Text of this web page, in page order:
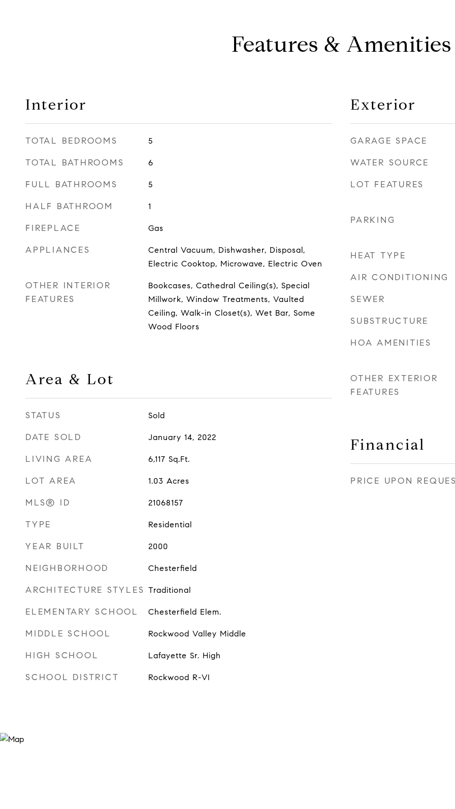
Features & Amenities
Interior
TOTAL BEDROOMS 5
TOTAL BATHROOMS 6
FULL BATHROOMS 5
HALF BATHROOM 1
FIREPLACE Gas
APPLIANCES
Central Vacuum, Dishwasher, Disposal,
Electric Cooktop, Microwave, Electric Oven
OTHER INTERIOR
FEATURES
Bookcases, Cathedral Ceiling(s), Special
Millwork, Window Treatments, Vaulted
Ceiling, Walk-in Closet(s), Wet Bar, Some
Wood Floors
Area & Lot
STATUS Sold
DATE SOLD January 14, 2022
LIVING AREA 6,117 Sq.Ft.
LOT AREA 1.03 Acres
MLS® ID 21068157
TYPE Residential
YEAR BUILT 2000
NEIGHBORHOOD Chesterfield
ARCHITECTURE STYLES Traditional
ELEMENTARY SCHOOL Chesterfield Elem.
MIDDLE SCHOOL Rockwood Valley Middle
HIGH SCHOOL Lafayette Sr. High
SCHOOL DISTRICT Rockwood R-VI
Exterior
GARAGE SPACE
WATER SOURCE
LOT FEATURES
PARKING
HEAT TYPE
AIR CONDITIONING
SEWER
SUBSTRUCTURE
HOA AMENITIES
OTHER EXTERIOR
FEATURES
Financial
PRICE UPON